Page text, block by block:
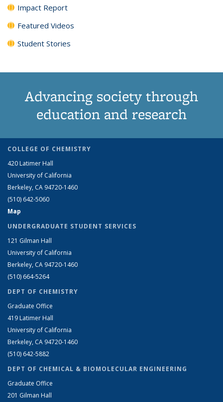
Impact Report
Featured Videos
Student Stories
Advancing society through
education and research
COLLEGE OF CHEMISTRY
420 Latimer Hall
University of California
Berkeley, CA 94720-1460
(510) 642-5060
Map
UNDERGRADUATE STUDENT SERVICES
121 Gilman Hall
University of California
Berkeley, CA 94720-1460
(510) 664-5264
DEPT OF CHEMISTRY
Graduate Office
419 Latimer Hall
University of California
Berkeley, CA 94720-1460
(510) 642-5882
DEPT OF CHEMICAL & BIOMOLECULAR ENGINEERING
Graduate Office
201 Gilman Hall